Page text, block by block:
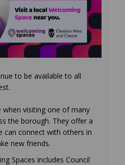
to be available to all
when visiting one of many
the borough. They offer a
can connect with others in
new friends.
Spaces includes Council